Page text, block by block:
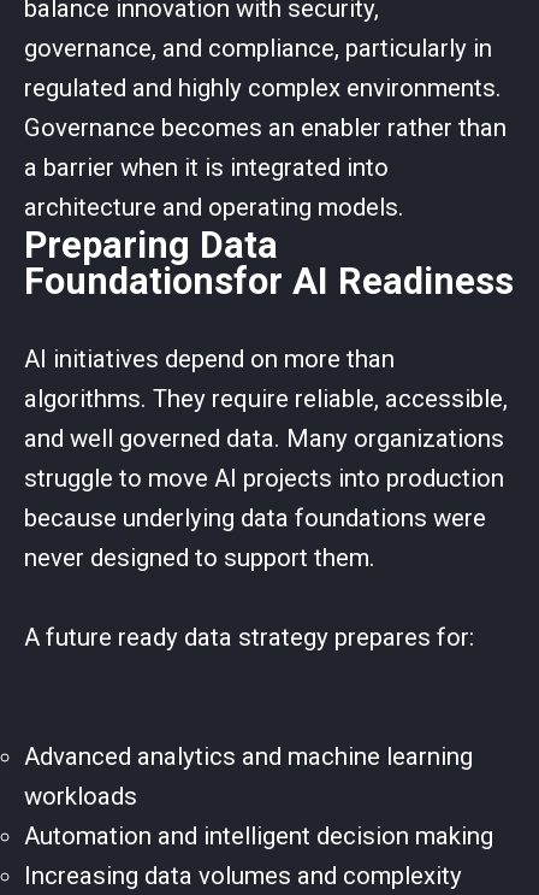
balance innovation with security,
governance, and compliance, particularly in
regulated and highly complex environments.
Governance becomes an enabler rather than
a barrier when it is integrated into
architecture and operating models.
Preparing Data
Foundationsfor AI Readiness
AI initiatives depend on more than
algorithms. They require reliable, accessible,
and well governed data. Many organizations
struggle to move AI projects into production
because underlying data foundations were
never designed to support them.
A future ready data strategy prepares for:
Advanced analytics and machine learning
workloads
Automation and intelligent decision making
Increasing data volumes and complexity